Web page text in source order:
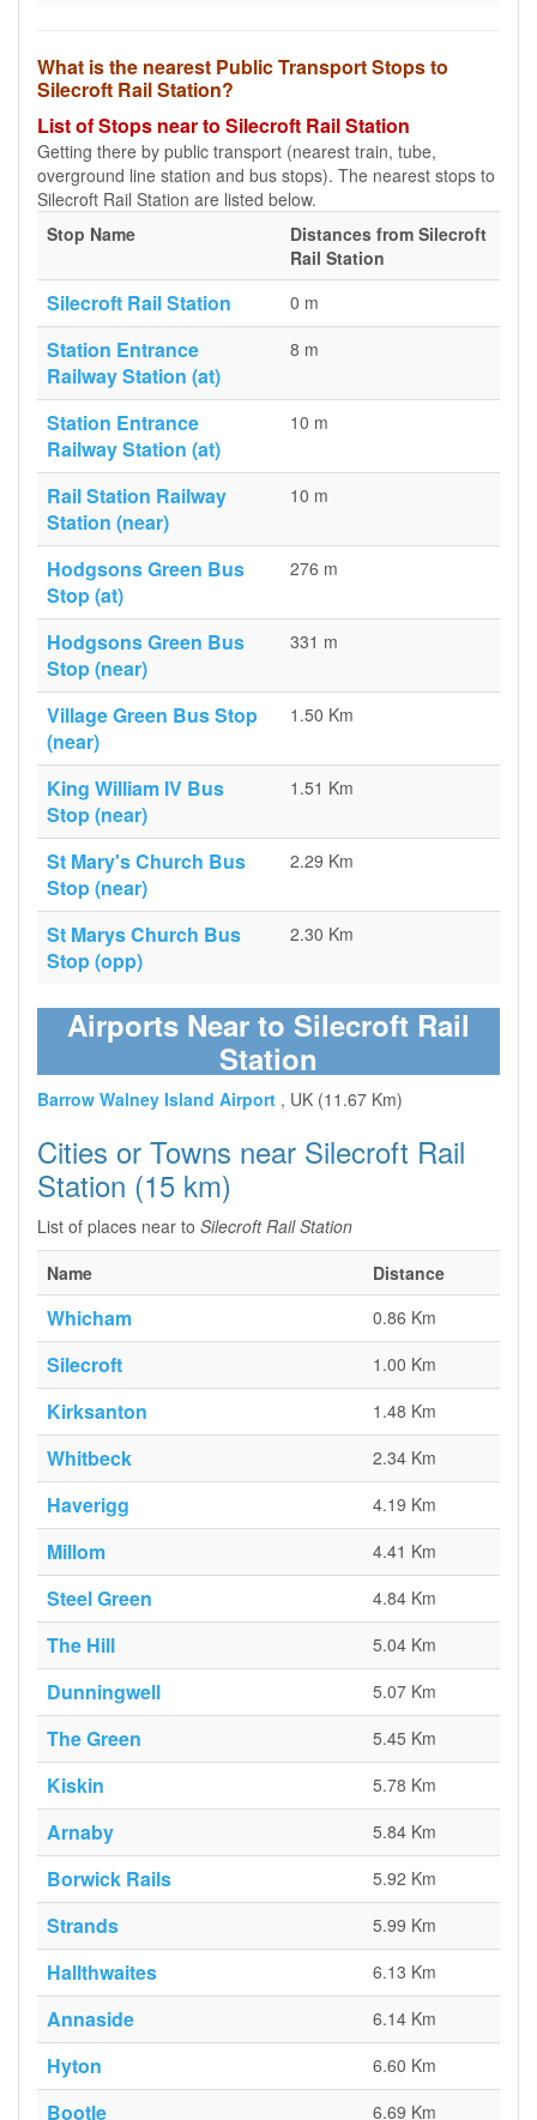
What is the nearest Public Transport Stops to
Silecroft Rail Station?
List of Stops near to Silecroft Rail Station
Getting there by public transport (nearest train, tube,
overground line station and bus stops). The nearest stops to
Silecroft Rail Station are listed below.
Stop Name
Distances from Silecroft
Rail Station
Silecroft Rail Station 0 m
Station Entrance
Railway Station (at)
8 m
Station Entrance
Railway Station (at)
10 m
Rail Station Railway
Station (near)
10 m
Hodgsons Green Bus
Stop (at)
276 m
Hodgsons Green Bus
Stop (near)
331 m
Village Green Bus Stop
(near)
1.50 Km
King William IV Bus
Stop (near)
1.51 Km
St Mary's Church Bus
Stop (near)
2.29 Km
St Marys Church Bus
Stop (opp)
2.30 Km
Airports Near to Silecroft Rail
Station
Barrow Walney Island Airport , UK (11.67 Km)
Cities or Towns near Silecroft Rail
Station (15 km)
List of places near to Silecroft Rail Station
Name
Distance
Whicham 0.86 Km
Silecroft 1.00 Km
Kirksanton 1.48 Km
Whitbeck 2.34 Km
Haverigg 4.19 Km
Millom 4.41 Km
Steel Green 4.84 Km
The Hill 5.04 Km
Dunningwell 5.07 Km
The Green 5.45 Km
Kiskin 5.78 Km
Arnaby 5.84 Km
Borwick Rails 5.92 Km
Strands 5.99 Km
Hallthwaites 6.13 Km
Annaside 6.14 Km
Hyton 6.60 Km
Bootle 6.69 Km